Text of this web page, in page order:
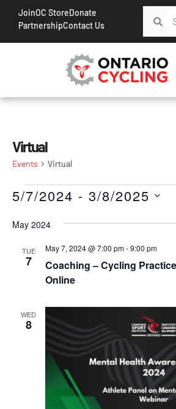
JoinOC StoreDonate
PartnershipContact Us
Virtual
Events Virtual
5/7/2024 - 3/8/2025
date.
May 2024
TUE
7
Coaching – Cycling
Online
May 7, 2024 @ 7:00 pm-9:00 pm
WED
8